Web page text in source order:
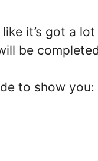
it’s got a
be
to show you: